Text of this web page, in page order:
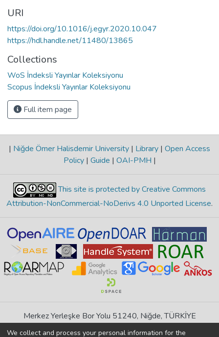
URI
https://doi.org/10.1016/j.egyr.2020.10.047
https://hdl.handle.net/11480/13865
Collections
WoS İndeksli Yayınlar Koleksiyonu
Scopus İndeksli Yayınlar Koleksiyonu
Full item page
| Niğde Ömer Halisdemir University | Library | Open Access
Policy | Guide | OAI-PMH |
This site is protected by Creative Commons
Attribution-NonCommercial-NoDerivs 4.0 Unported License.
Merkez Yerleşke Bor Yolu 51240, Niğde, TÜRKİYE
If you find any errors in content please report us
We collect and process your personal information for the